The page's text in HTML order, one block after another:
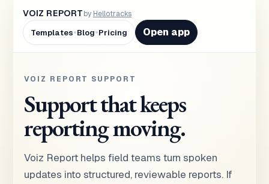
VOIZ REPORTby Hellotracks
Templates•Blog•Pricing Open app
VOIZ REPORT SUPPORT
Support that keeps
reporting moving.
Voiz Report helps field teams turn spoken
updates into structured, reviewable reports. If